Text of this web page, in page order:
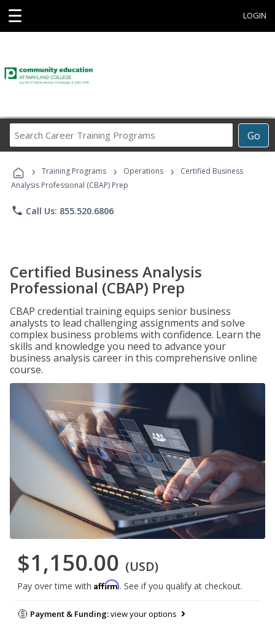
☰ LOGIN
Go
Career
Programs
› Training Programs › Operations ›
Certified Business
Analysis Professional (CBAP) Prep
phone Call Us: 855.520.6806
Certified Business Analysis
Professional (CBAP) Prep
CBAP credential training equips senior business
analysts to lead challenging assignments and solve
complex business problems with confidence. Learn the
skills and knowledge you need to advance your
business analysis career in this comprehensive online
course.
$1,150.00 (USD)
Pay over time with Affirm. See if you qualify at checkout.
Payment & Funding:view your options